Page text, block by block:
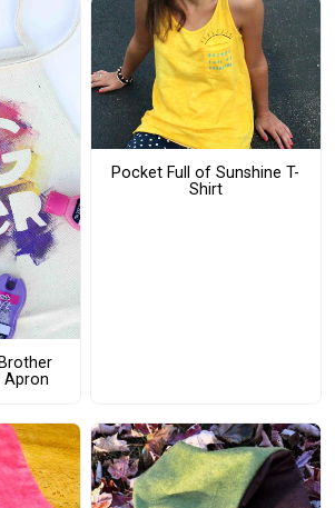
Apron
Pocket Full of Sunshine T-
Shirt